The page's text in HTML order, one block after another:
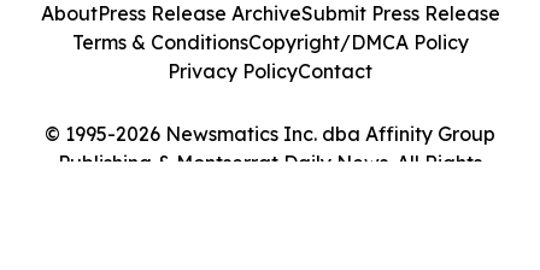
© 1995-2026 Newsmatics Inc. dba Affinity Group
Publishing & Montserrat Daily News. All Rights
AboutPress Release ArchiveSubmit Press Release
Terms & ConditionsCopyright/DMCA Policy
Privacy PolicyContact